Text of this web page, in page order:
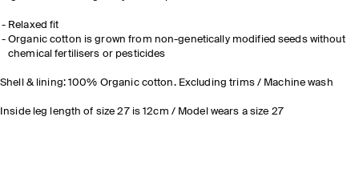
Relaxed fit
Organic cotton is grown from non-genetically modified seeds without
chemical fertilisers or pesticides
Shell & lining: 100% Organic cotton. Excluding trims / Machine wash
Inside leg length of size 27 is 12cm / Model wears a size 27